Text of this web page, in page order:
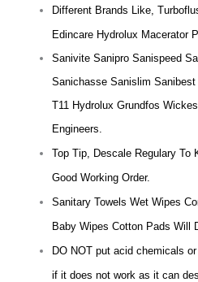
Different Brands Like,
Edincare Hydrolux Macerator
Sanivite Sanipro Sanispeed
Sanichasse Sanislim
T11 Hydrolux Grundfos
Engineers.
Top Tip, Descale Regulary To
Good Working Order.
Sanitary Towels Wet Wipes
Baby Wipes Cotton Pads Will
DO NOT put acid chemicals
if it does not work as it can